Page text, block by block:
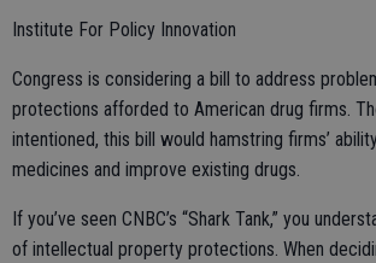
Institute For Policy Innovation
Congress is considering a bill to address
protections afforded to American drug firms.
intentioned, this bill would hamstring firms’
medicines and improve existing drugs.
If you’ve seen CNBC’s “Shark Tank,” you
of intellectual property protections. When